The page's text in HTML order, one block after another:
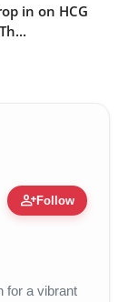
in on HCG
person_addFollow
Figure •
for a vibrant